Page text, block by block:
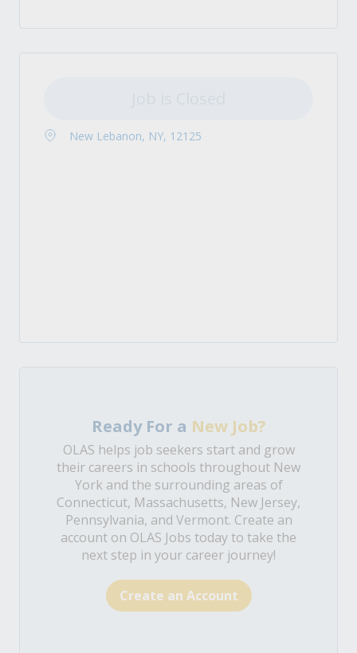
New Lebanon, NY, 12125
Ready For a New Job?
OLAS helps job seekers start and grow
their careers in schools throughout New
York and the surrounding areas of
Connecticut, Massachusetts, New Jersey,
Pennsylvania, and Vermont. Create an
account on OLAS Jobs today to take the
next step in your career journey!
Create an Account